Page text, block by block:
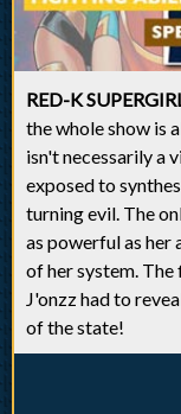
RED-K
the whole show is
isn't necessarily a
exposed to
turning evil. The
as powerful as
of her system.
J'onzz had to
of the state!